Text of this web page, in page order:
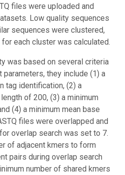
files were uploaded and
Low quality sequences
sequences were clustered,
for each cluster was calculated.
was based on several criteria
parameters, they include (1) a
tag identification, (2) a
of 200, (3) a minimum
(4) a minimum mean base
files were overlapped and
overlap search was set to 7.
of adjacent kmers to form
pairs during overlap search
number of shared kmers